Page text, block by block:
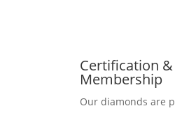
Certification &
Membership
Our diamonds are